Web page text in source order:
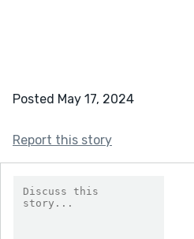
Posted May 17, 2024
Report this story